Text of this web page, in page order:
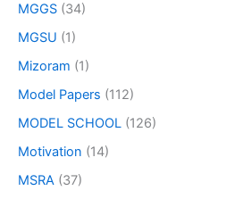
MGGS (34)
MGSU (1)
Mizoram (1)
Model Papers (112)
MODEL SCHOOL (126)
Motivation (14)
MSRA (37)